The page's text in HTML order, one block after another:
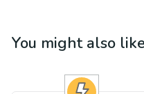
You might also